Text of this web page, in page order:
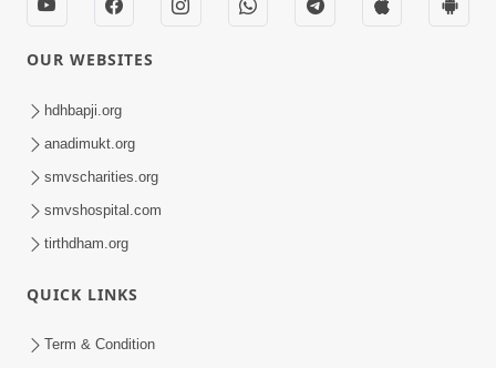
Sankalp Sabha Live - (22-05-2017)
May 22, 2017
OUR WEBSITES
hdhbapji.org
anadimukt.org
smvscharities.org
smvshospital.com
tirthdham.org
QUICK LINKS
Term & Condition